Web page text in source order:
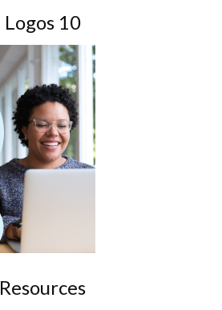
Logos 10
Resources